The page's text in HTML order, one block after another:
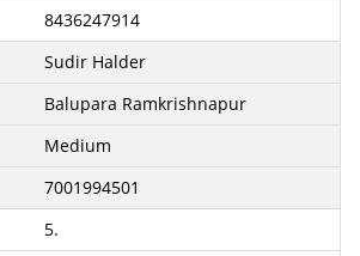
8436247914
Sudir Halder
Balupara Ramkrishnapur
Medium
7001994501
5.